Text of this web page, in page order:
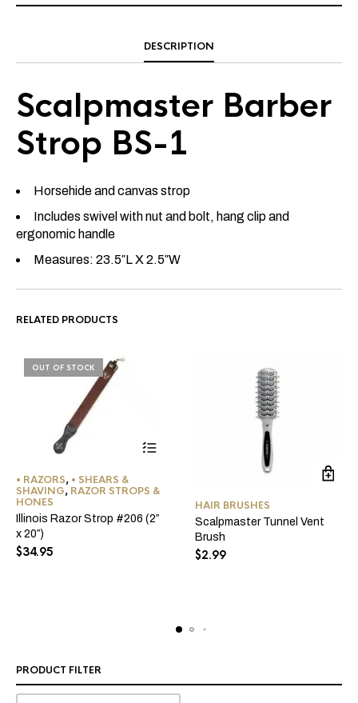
DESCRIPTION
Scalpmaster Barber
Strop BS-1
Horsehide and canvas strop
Includes swivel with nut and bolt, hang clip and
ergonomic handle
Measures: 23.5″L X 2.5″W
RELATED PRODUCTS
OUT OF STOCK
• RAZORS, • SHEARS &
SHAVING, RAZOR STROPS &
HONES
Illinois Razor Strop #206 (2″
x 20″)
$34.95
HAIR BRUSHES
Scalpmaster Tunnel Vent
Brush
$2.99
PRODUCT FILTER